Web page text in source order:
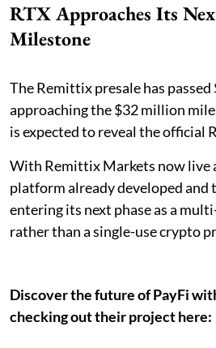
RTX Approaches Its
Milestone
The Remittix presale has
approaching the $32 million
is expected to reveal the official
With Remittix Markets now live
platform already developed and
entering its next phase as a
rather than a single-use crypto
Discover the future of PayFi
checking out their project here: